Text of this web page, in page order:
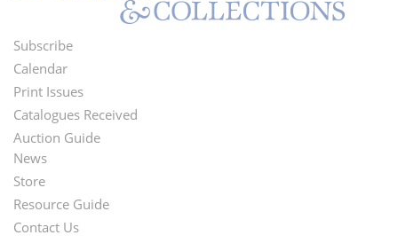
Footer
Menu
Subscribe
Calendar
Print Issues
Catalogues Received
Auction Guide
Second
Footer
News
Store
Resource Guide
Contact Us